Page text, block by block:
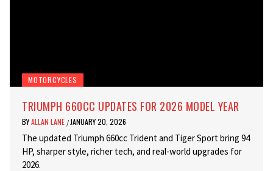
MOTORCYCLES
TRIUMPH 660CC UPDATES FOR 2026 MODEL YEAR
BYALLAN LANE / JANUARY 20, 2026
The updated Triumph 660cc Trident and Tiger Sport bring 94
HP, sharper style, richer tech, and real-world upgrades for
2026.